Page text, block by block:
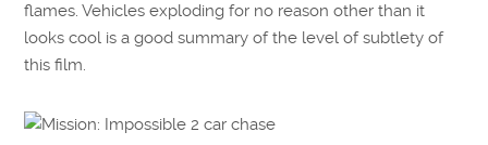
flames. Vehicles exploding for no reason other than it
looks cool is a good summary of the level of subtlety of
this film.